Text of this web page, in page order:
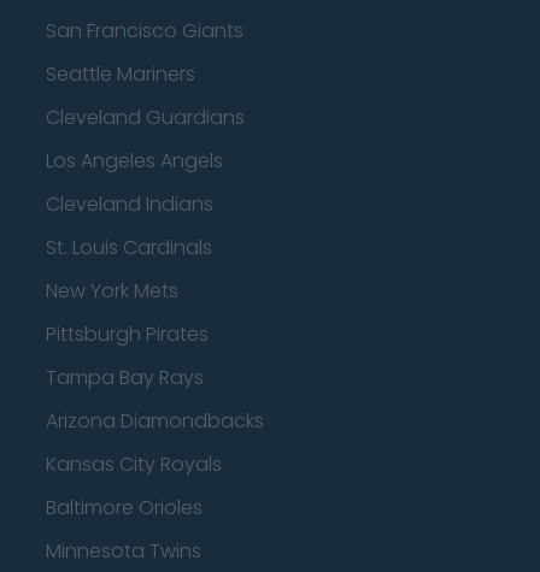
San Francisco Giants
Seattle Mariners
Cleveland Guardians
Los Angeles Angels
Cleveland Indians
St. Louis Cardinals
New York Mets
Pittsburgh Pirates
Tampa Bay Rays
Arizona Diamondbacks
Kansas City Royals
Baltimore Orioles
Minnesota Twins